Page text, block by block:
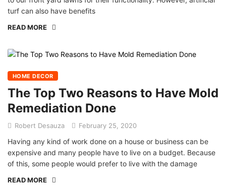
turf can also have benefits
READ MORE
HOME DECOR
The Top Two Reasons to Have Mold
Remediation Done
Robert Desauza February 25, 2020
Having any kind of work done on a house or business can be
expensive and many people have to live on a budget. Because
of this, some people would prefer to live with the damage
READ MORE